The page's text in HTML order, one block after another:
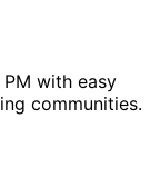
with easy
communities.